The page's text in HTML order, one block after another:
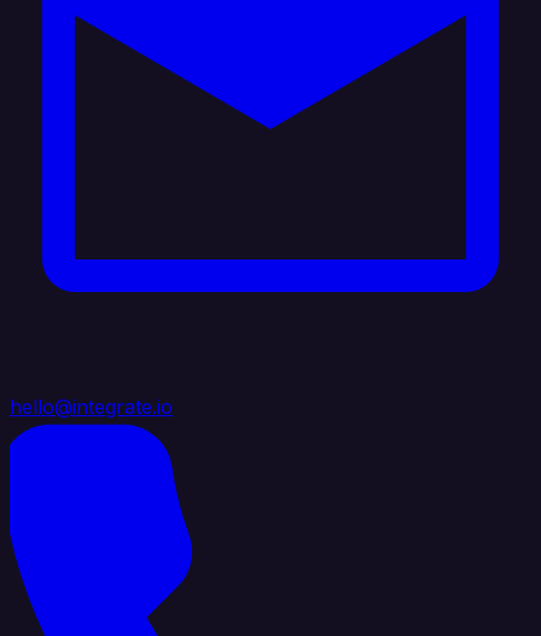
hello@integrate.io